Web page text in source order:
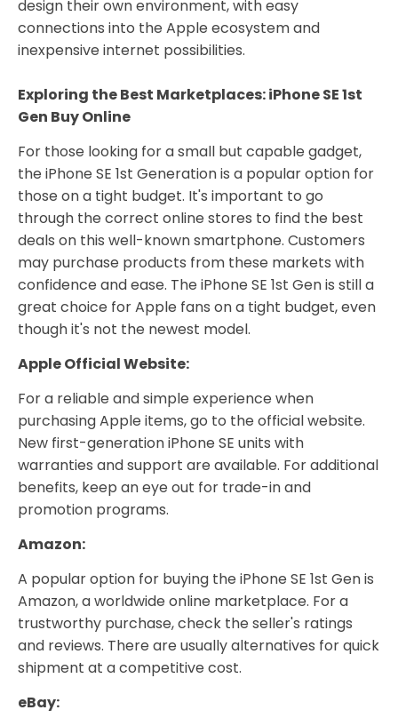
design their own environment, with easy
connections into the Apple ecosystem and
inexpensive internet possibilities.
Exploring the Best Marketplaces: iPhone SE 1st
Gen Buy Online
For those looking for a small but capable gadget,
the iPhone SE 1st Generation is a popular option for
those on a tight budget. It's important to go
through the correct online stores to find the best
deals on this well-known smartphone. Customers
may purchase products from these markets with
confidence and ease. The iPhone SE 1st Gen is still a
great choice for Apple fans on a tight budget, even
though it's not the newest model.
Apple Official Website:
For a reliable and simple experience when
purchasing Apple items, go to the official website.
New first-generation iPhone SE units with
warranties and support are available. For additional
benefits, keep an eye out for trade-in and
promotion programs.
Amazon:
A popular option for buying the iPhone SE 1st Gen is
Amazon, a worldwide online marketplace. For a
trustworthy purchase, check the seller's ratings
and reviews. There are usually alternatives for quick
shipment at a competitive cost.
eBay: